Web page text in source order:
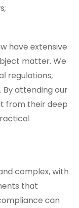
have extensive
matter. We
regulations,
attending our
from their deep
complex, with
that
can